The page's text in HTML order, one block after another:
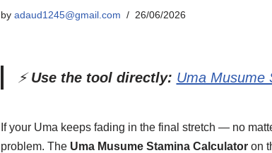
by adaud1245@gmail.com 26/06/2026
⚡Use the tool directly: Uma Musume
If your Uma keeps fading in the final stretch — no
problem. The Uma Musume Stamina Calculatoron